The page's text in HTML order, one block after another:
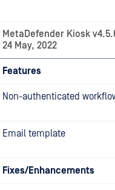
MetaDefender Kiosk
24 May, 2022
Features
Non-authenticated
Email template
Fixes/Enhancements